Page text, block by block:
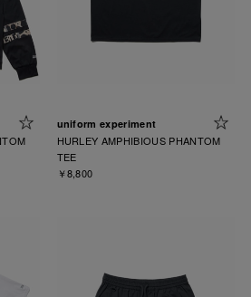
uniform experiment
HURLEY AMPHIBIOUS PHANTOM
TEE
￥8,800